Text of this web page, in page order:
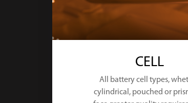
CELL
All battery cell types,
cylindrical, pouched or